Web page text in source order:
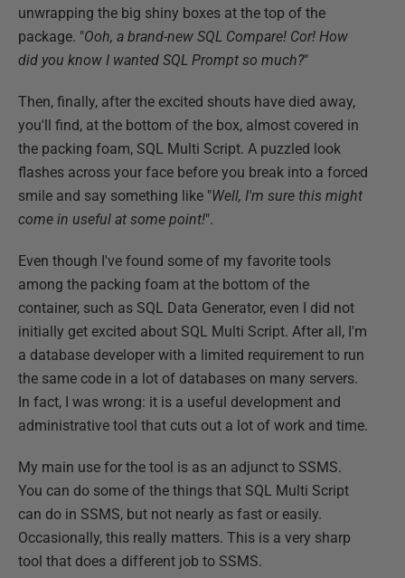
unwrapping the big shiny boxes at the top of the
package. "Ooh, a brand-new SQL Compare! Cor! How
did you know I wanted SQL Prompt so much?"
Then, finally, after the excited shouts have died away,
you'll find, at the bottom of the box, almost covered in
the packing foam, SQL Multi Script. A puzzled look
flashes across your face before you break into a forced
smile and say something like "Well, I'm sure this might
come in useful at some point!".
Even though I've found some of my favorite tools
among the packing foam at the bottom of the
container, such as SQL Data Generator, even I did not
initially get excited about SQL Multi Script. After all, I'm
a database developer with a limited requirement to run
the same code in a lot of databases on many servers.
In fact, I was wrong: it is a useful development and
administrative tool that cuts out a lot of work and time.
My main use for the tool is as an adjunct to SSMS.
You can do some of the things that SQL Multi Script
can do in SSMS, but not nearly as fast or easily.
Occasionally, this really matters. This is a very sharp
tool that does a different job to SSMS.